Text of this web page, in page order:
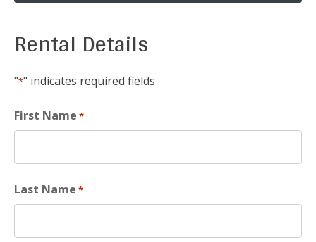
Rental Details
"*" indicates required fields
First Name *
Last Name *